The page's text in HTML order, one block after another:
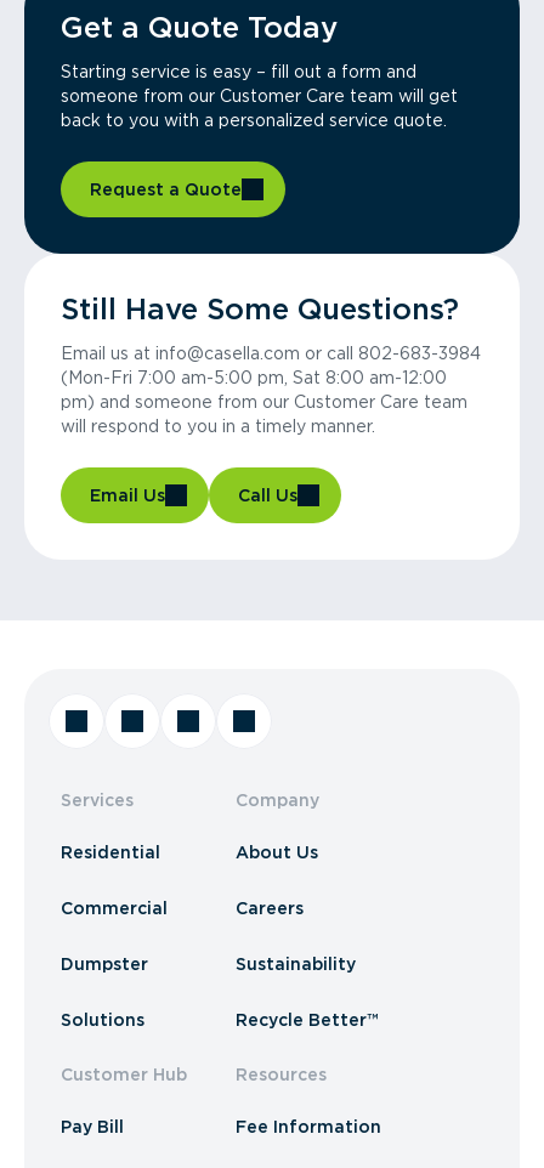
Get a Quote Today
Starting service is easy – fill out a form and
someone from our Customer Care team will get
back to you with a personalized service quote.
Request a Quote
Still Have Some Questions?
Email us at info@casella.com or call 802-683-3984
(Mon-Fri 7:00 am-5:00 pm, Sat 8:00 am-12:00
pm) and someone from our Customer Care team
will respond to you in a timely manner.
Email Us Call Us
Services
Residential
Commercial
Dumpster
Solutions
Customer Hub
Pay Bill
Company
About Us
Careers
Sustainability
Recycle Better™
Resources
Fee Information